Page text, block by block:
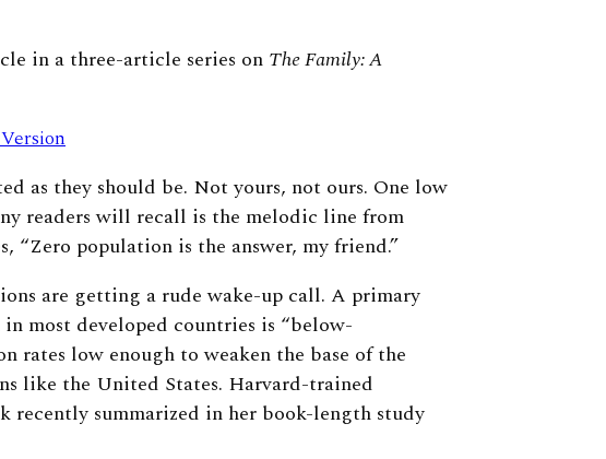
in a three-article series on The Family: A
as they should be. Not yours, not ours. One low
readers will recall is the melodic line from
“Zero population is the answer, my friend.”
are getting a rude wake-up call. A primary
most developed countries is “below-
rates low enough to weaken the base of the
like the United States. Harvard-trained
recently summarized in her book-length study